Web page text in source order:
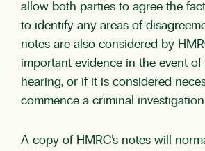
allow both parties to agree the
to identify any areas of
notes are also considered by
important evidence in the event of
hearing, or if it is considered
commence a criminal
A copy of HMRC’s notes will